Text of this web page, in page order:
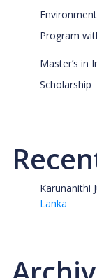
Program
Master’s in
Scholarship
Karunanithi
Lanka